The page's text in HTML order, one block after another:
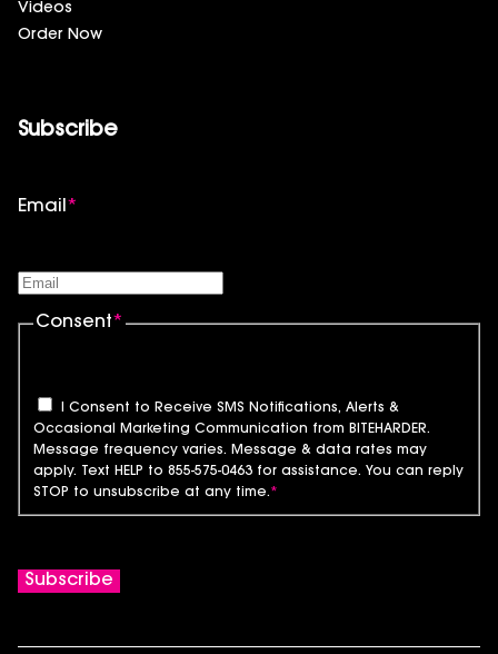
Videos
Order Now
Subscribe
Email*
Consent*
I Consent to Receive SMS Notifications, Alerts &
Occasional Marketing Communication from BITEHARDER.
Message frequency varies. Message & data rates may
apply. Text HELP to 855-575-0463 for assistance. You can reply
STOP to unsubscribe at any time.*